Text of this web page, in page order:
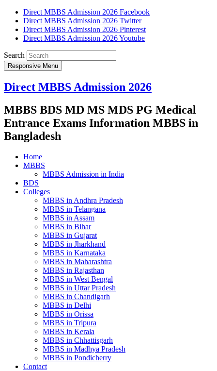
Direct MBBS Admission 2026 Facebook
Direct MBBS Admission 2026 Twitter
Direct MBBS Admission 2026 Pinterest
Direct MBBS Admission 2026 Youtube
Search
Responsive Menu
Direct MBBS Admission 2026
MBBS BDS MD MS MDS PG Medical
Entrance Exams Information MBBS in
Bangladesh
Home
MBBS
MBBS Admission in India
BDS
Colleges
MBBS in Andhra Pradesh
MBBS in Telangana
MBBS in Assam
MBBS in Bihar
MBBS in Gujarat
MBBS in Jharkhand
MBBS in Karnataka
MBBS in Maharashtra
MBBS in Rajasthan
MBBS in West Bengal
MBBS in Uttar Pradesh
MBBS in Chandigarh
MBBS in Delhi
MBBS in Orissa
MBBS in Tripura
MBBS in Kerala
MBBS in Chhattisgarh
MBBS in Madhya Pradesh
MBBS in Pondicherry
Contact